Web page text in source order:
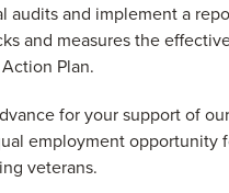
audits and implement a
and measures the
Plan.
for your support of our
employment opportunity
veterans.